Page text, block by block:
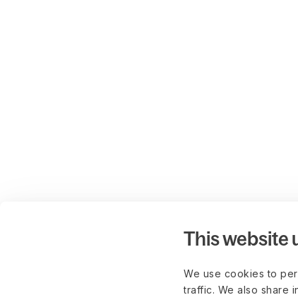
This website
We use cookies to
traffic. We also share